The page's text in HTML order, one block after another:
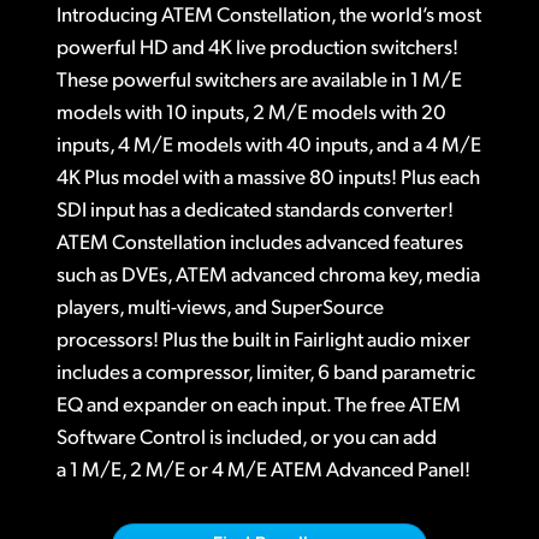
Tech Specs
Finland
France
Germany
Hong Kong SAR, China
Italy
Japan
Korea
Mexico
ATEM 1 M/E Constellation 4K
ATEM 4 M/E Constellation 4K
ATEM 2 M/E Constellation 4K
ATEM 4 M/E Constellation 4K Plus
Designed for Massive Live Events!
True Broadcast Style Mix Effects Switching
Full Front Panel Control
Up to 80 Standards Converted SDI Inputs!
Up to 48 Customizable SDI Outputs
USB Webcam Output for Video Software
Introducing ATEM Constellation, the world’s most
powerful HD and 4K live production switchers!
These powerful switchers are available in 1 M/E
models with 10 inputs, 2 M/E models with 20
inputs, 4 M/E models with 40 inputs, and a 4 M/E
4K Plus model with a massive 80 inputs! Plus each
SDI input has a dedicated standards converter!
ATEM Constellation includes advanced features
such as DVEs, ATEM advanced chroma key, media
players, multi-views, and SuperSource
processors! Plus the built in Fairlight audio mixer
includes a compressor, limiter, 6 band parametric
EQ and expander on each input. The free ATEM
Software Control is included, or you can add
a 1 M/E, 2 M/E or 4 M/E ATEM Advanced Panel!